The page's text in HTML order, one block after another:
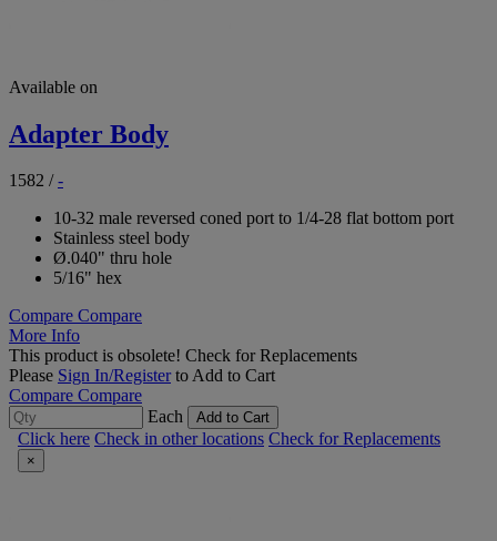
Available on
Adapter Body
1582 /-
10-32 male reversed coned port to 1/4-28 flat bottom port
Stainless steel body
Ø.040" thru hole
5/16" hex
Compare Compare
More Info
This product is obsolete! Check for Replacements
Please Sign In/Registerto Add to Cart
Compare Compare
Each
Add to Cart
Click here Check in other locations Check for Replacements
×